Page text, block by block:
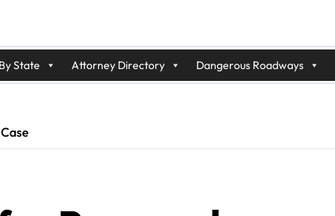
State Attorney Directory Dangerous Roadways